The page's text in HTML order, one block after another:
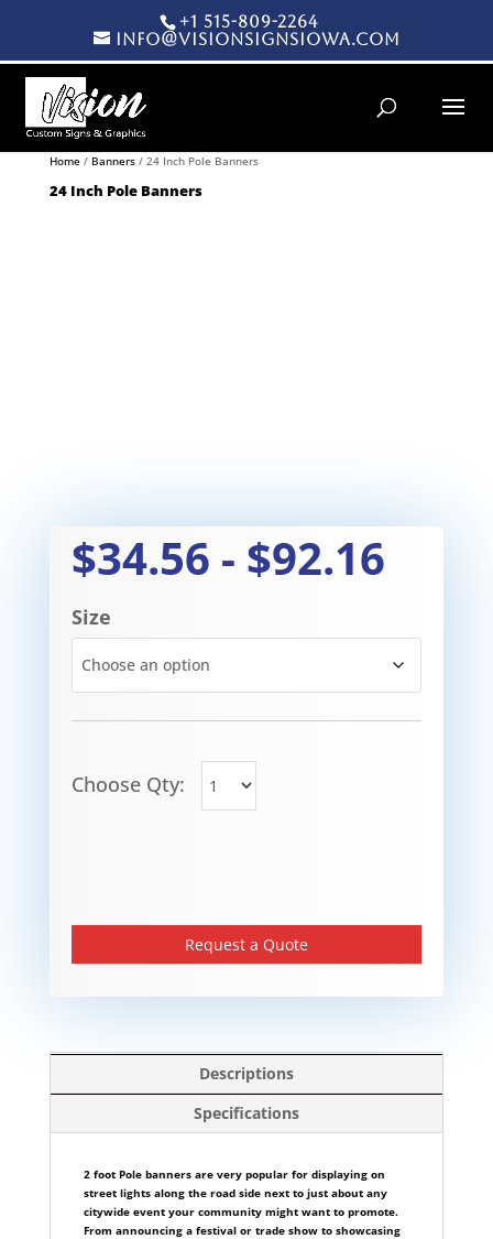
+1 515-809-2264
info@visionsignsiowa.com
Products search
Home/ Banners/ 24 Inch Pole Banners
24 Inch Pole Banners
$34.56 - $92.16
Size
Choose Qty:
Request a Quote
Descriptions
Specifications
2 foot Pole banners are very popular for displaying on
street lights along the road side next to just about any
citywide event your community might want to promote.
From announcing a festival or trade show to showcasing